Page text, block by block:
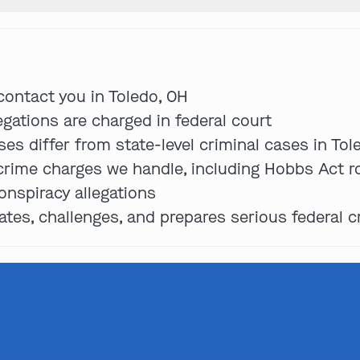
you in Toledo, OH
are charged in federal court
differ from state-level criminal cases in
charges we handle, including Hobbs Act
allegations
challenges, and prepares serious federal
St. Louis
Main Office
Get Directions
By Appointment Only